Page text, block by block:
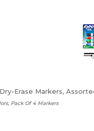
Erase Markers,
Pack Of 4 Markers